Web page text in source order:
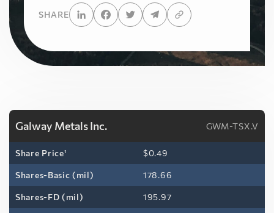
SHARE
Galway Metals Inc. GWM-TSX.V
Share Price1 $0.49
Shares-Basic (mil) 178.66
Shares-FD (mil) 195.97